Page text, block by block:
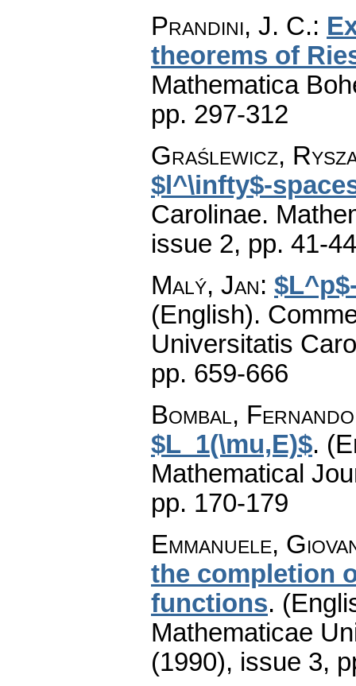
Prandini, J. C.:
theorems of
Mathematica
pp. 297-312
Graślewicz,
$l^\infty$-
Carolinae.
issue 2, pp. 41-44
Malý, Jan:
(English).
Universitatis
pp. 659-666
Bombal, Fernando
$L_1(\mu,E)$.
Mathematical
pp. 170-179
Emmanuele,
the completion
functions.
Mathematicae
(1990), issue 3,